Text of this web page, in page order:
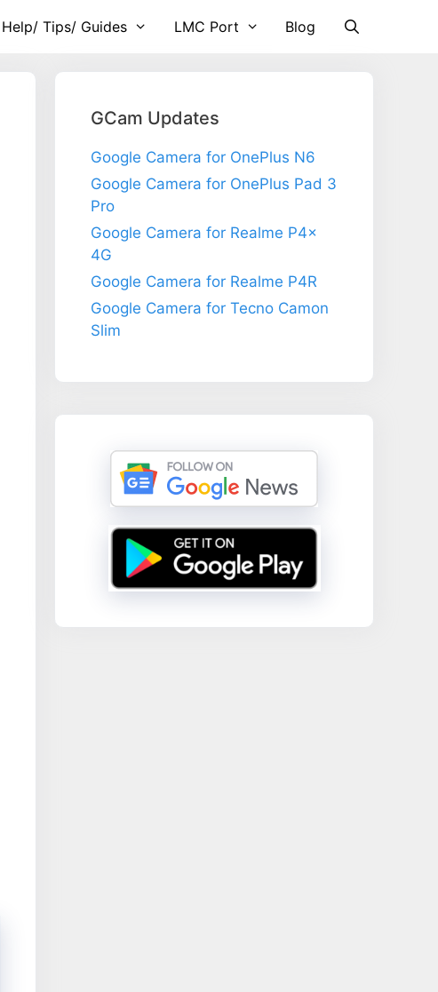
Help/ Tips/ Guides LMC Port Blog
GCam Updates
Google Camera for OnePlus N6
Google Camera for OnePlus Pad 3
Pro
Google Camera for Realme P4x
4G
Google Camera for Realme P4R
Google Camera for Tecno Camon
Slim